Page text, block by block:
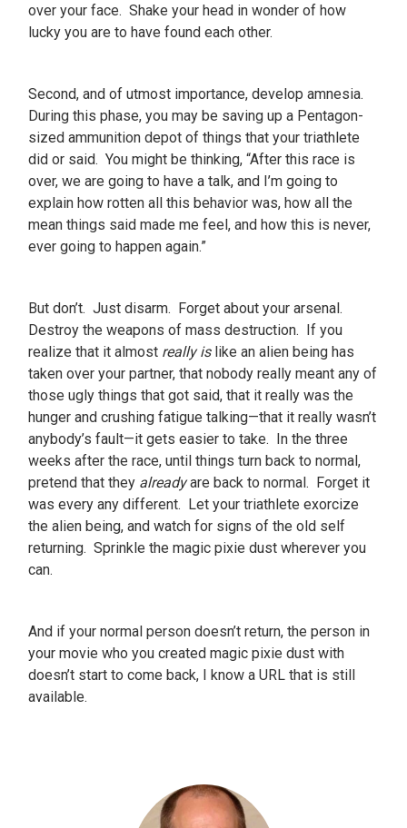
over your face. Shake your head in wonder of how
lucky you are to have found each other.
Second, and of utmost importance, develop amnesia.
During this phase, you may be saving up a Pentagon-
sized ammunition depot of things that your triathlete
did or said. You might be thinking, “After this race is
over, we are going to have a talk, and I’m going to
explain how rotten all this behavior was, how all the
mean things said made me feel, and how this is never,
ever going to happen again.”
But don’t. Just disarm. Forget about your arsenal.
Destroy the weapons of mass destruction. If you
realize that it almost really islike an alien being has
taken over your partner, that nobody really meant any of
those ugly things that got said, that it really was the
hunger and crushing fatigue talking—that it really wasn’t
anybody’s fault—it gets easier to take. In the three
weeks after the race, until things turn back to normal,
pretend that they alreadyare back to normal. Forget it
was every any different. Let your triathlete exorcize
the alien being, and watch for signs of the old self
returning. Sprinkle the magic pixie dust wherever you
can.
And if your normal person doesn’t return, the person in
your movie who you created magic pixie dust with
doesn’t start to come back, I know a URL that is still
available.